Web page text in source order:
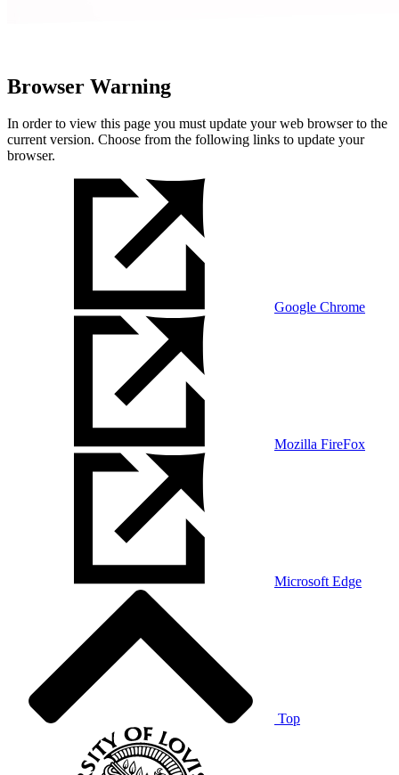
Browser Warning
In order to view this page you must update your web browser to the
current version. Choose from the following links to update your
browser.
Google Chrome
Mozilla FireFox
Microsoft Edge
Top